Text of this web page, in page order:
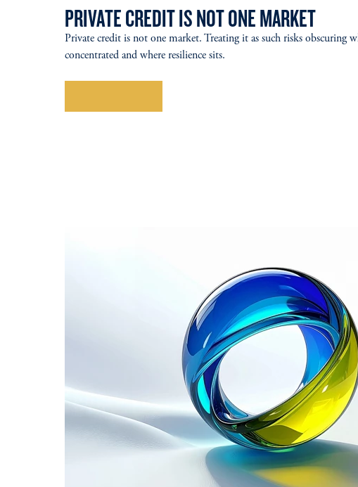
PRIVATE CREDIT IS NOT ONE MARKET
Private credit is not one market. Treating it as such risks obscuring
concentrated and where resilience sits.